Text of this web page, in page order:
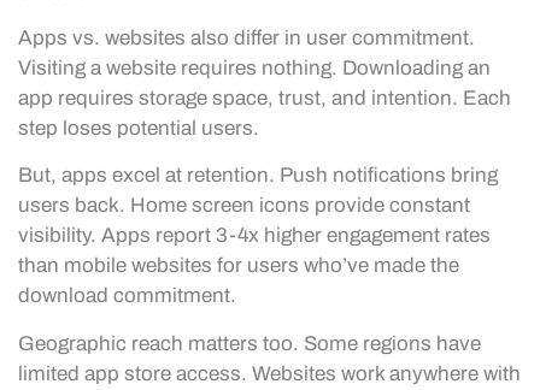
Apps vs. websites also differ in user commitment.
Visiting a website requires nothing. Downloading an
app requires storage space, trust, and intention. Each
step loses potential users.
But, apps excel at retention. Push notifications bring
users back. Home screen icons provide constant
visibility. Apps report 3-4x higher engagement rates
than mobile websites for users who’ve made the
download commitment.
Geographic reach matters too. Some regions have
limited app store access. Websites work anywhere with